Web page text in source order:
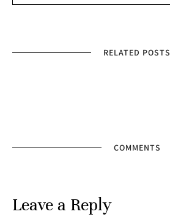
RELATED POSTS
COMMENTS
Leave a Reply